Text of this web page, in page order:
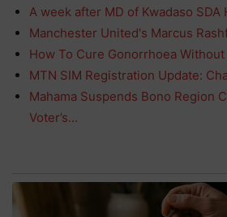
A week after MD of Kwadaso
Manchester United's Marcus
How To Cure Gonorrhoea
MTN SIM Registration Update:
Mahama Suspends Bono Region
Voter’s…